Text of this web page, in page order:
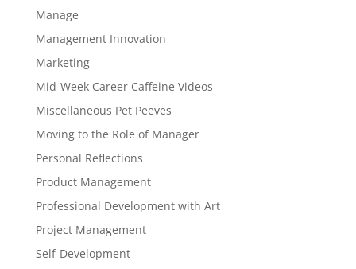
Manage
Management Innovation
Marketing
Mid-Week Career Caffeine Videos
Miscellaneous Pet Peeves
Moving to the Role of Manager
Personal Reflections
Product Management
Professional Development with Art
Project Management
Self-Development